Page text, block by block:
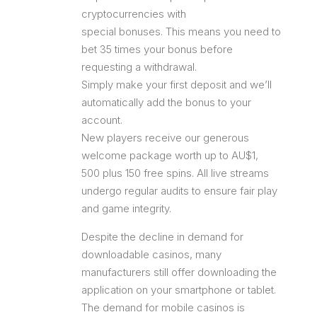
cryptocurrencies with
special bonuses. This means you need to
bet 35 times your bonus before
requesting a withdrawal.
Simply make your first deposit and we’ll
automatically add the bonus to your
account.
New players receive our generous
welcome package worth up to AU$1,
500 plus 150 free spins. All live streams
undergo regular audits to ensure fair play
and game integrity.
Despite the decline in demand for
downloadable casinos, many
manufacturers still offer downloading the
application on your smartphone or tablet.
The demand for mobile casinos is